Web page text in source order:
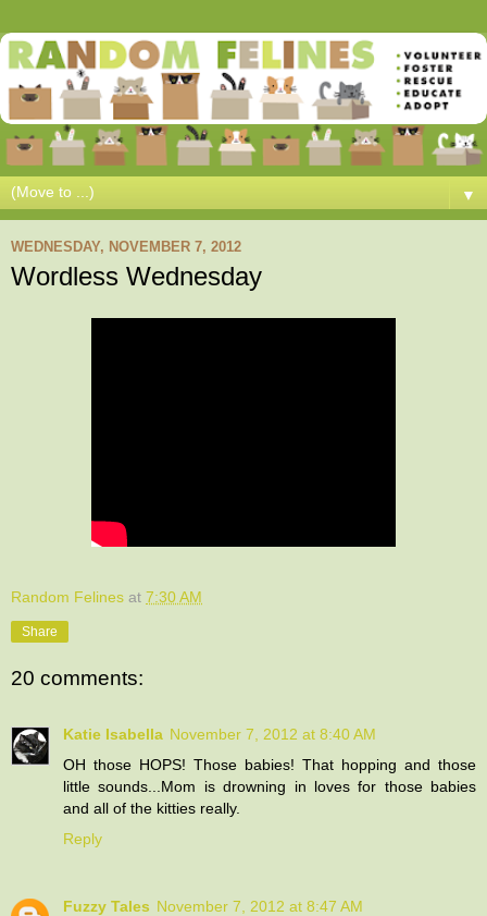
▼
WEDNESDAY, NOVEMBER 7, 2012
Wordless Wednesday
Random Felines at 7:30 AM
Share
20 comments:
Katie Isabella November 7, 2012 at 8:40 AM
OH those HOPS! Those babies! That hopping and those
little sounds...Mom is drowning in loves for those babies
and all of the kitties really.
Reply
Fuzzy Tales November 7, 2012 at 8:47 AM